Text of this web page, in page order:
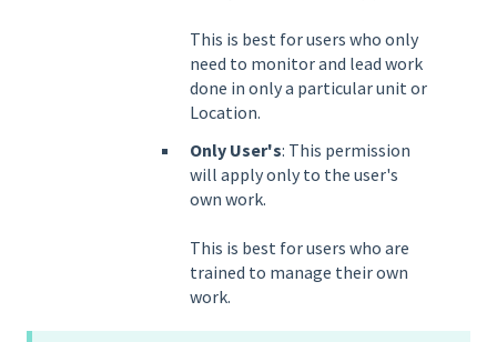
This is best for users who only
need to monitor and lead work
done in only a particular unit or
Location.
Only User's: This permission
will apply only to the user's
own work.
This is best for users who are
trained to manage their own
work.